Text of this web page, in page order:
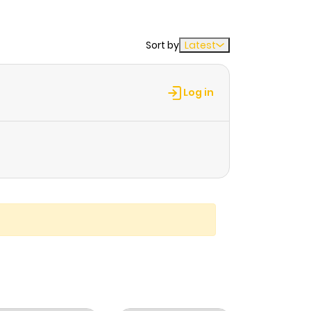
Sort by Latest
Log in